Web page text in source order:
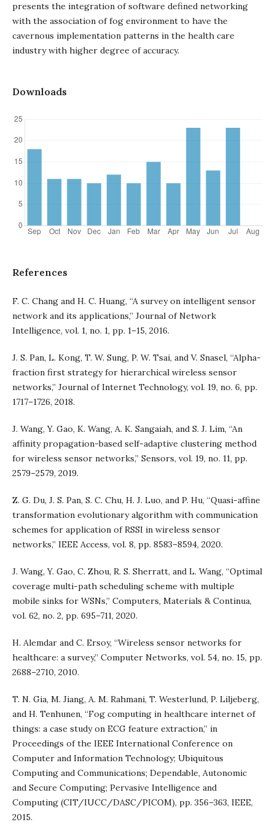
presents the integration of software defined networking
with the association of fog environment to have the
cavernous implementation patterns in the health care
industry with higher degree of accuracy.
Downloads
References
F. C. Chang and H. C. Huang, “A survey on intelligent sensor
network and its applications,” Journal of Network
Intelligence, vol. 1, no. 1, pp. 1–15, 2016.
J. S. Pan, L. Kong, T. W. Sung, P. W. Tsai, and V. Snasel, “Alpha-
fraction first strategy for hierarchical wireless sensor
networks,” Journal of Internet Technology, vol. 19, no. 6, pp.
1717–1726, 2018.
J. Wang, Y. Gao, K. Wang, A. K. Sangaiah, and S. J. Lim, “An
affinity propagation-based self-adaptive clustering method
for wireless sensor networks,” Sensors, vol. 19, no. 11, pp.
2579–2579, 2019.
Z. G. Du, J. S. Pan, S. C. Chu, H. J. Luo, and P. Hu, “Quasi-affine
transformation evolutionary algorithm with communication
schemes for application of RSSI in wireless sensor
networks,” IEEE Access, vol. 8, pp. 8583–8594, 2020.
J. Wang, Y. Gao, C. Zhou, R. S. Sherratt, and L. Wang, “Optimal
coverage multi-path scheduling scheme with multiple
mobile sinks for WSNs,” Computers, Materials & Continua,
vol. 62, no. 2, pp. 695–711, 2020.
H. Alemdar and C. Ersoy, “Wireless sensor networks for
healthcare: a survey,” Computer Networks, vol. 54, no. 15, pp.
2688–2710, 2010.
T. N. Gia, M. Jiang, A. M. Rahmani, T. Westerlund, P. Liljeberg,
and H. Tenhunen, “Fog computing in healthcare internet of
things: a case study on ECG feature extraction,” in
Proceedings of the IEEE International Conference on
Computer and Information Technology; Ubiquitous
Computing and Communications; Dependable, Autonomic
and Secure Computing; Pervasive Intelligence and
Computing (CIT/IUCC/DASC/PICOM), pp. 356–363, IEEE,
2015.